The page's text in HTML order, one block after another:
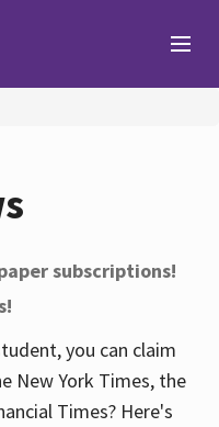
subscriptions!
you can claim
New York Times, the
Times? Here's